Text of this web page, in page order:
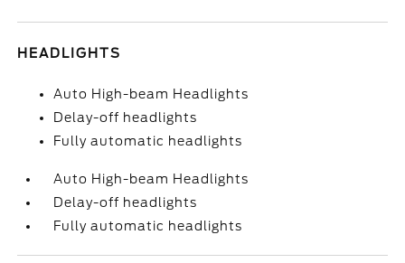
HEADLIGHTS
Auto High-beam Headlights
Delay-off headlights
Fully automatic headlights
Auto High-beam Headlights
Delay-off headlights
Fully automatic headlights